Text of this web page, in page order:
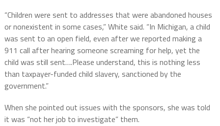
“Children were sent to addresses that were abandoned houses
or nonexistent in some cases,” White said. “In Michigan, a child
was sent to an open field, even after we reported making a
911 call after hearing someone screaming for help, yet the
child was still sent….Please understand, this is nothing less
than taxpayer-funded child slavery, sanctioned by the
government.”
When she pointed out issues with the sponsors, she was told
it was “not her job to investigate” them.